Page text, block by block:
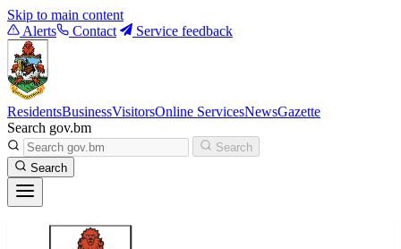
Skip to main content
Alerts
Contact Service feedback
ResidentsBusinessVisitorsOnline ServicesNewsGazette
Search gov.bm
Search
Search